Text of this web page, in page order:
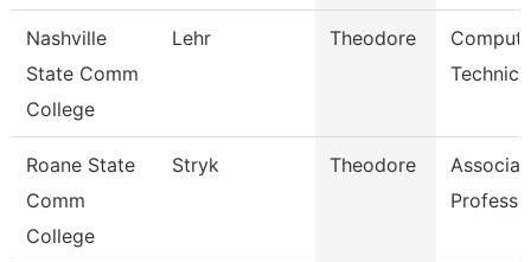
Nashville
State Comm
College
Lehr Theodore
Roane State
Comm
College
Stryk Theodore